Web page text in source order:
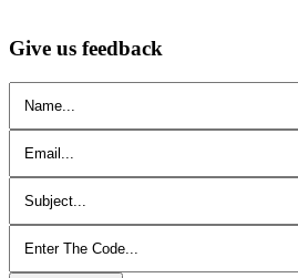
Give us feedback